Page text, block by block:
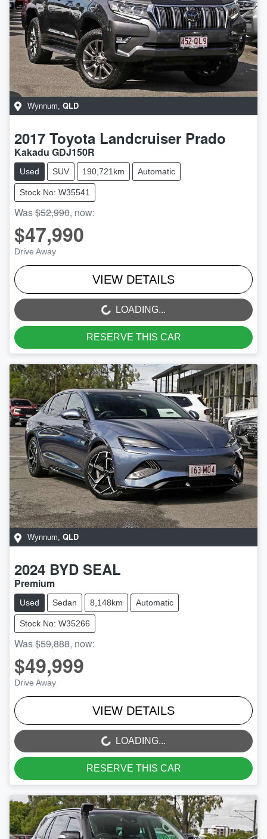
Wynnum QLD
2017 Toyota Landcruiser Prado
Kakadu GDJ150R
Used SUV 190,721km Automatic
Stock No: W35541
Was$52,990, now:
$47,990
Drive Away
VIEW DETAILS
LOADING... LOADING...
RESERVE THIS CAR
Wynnum, QLD
2024 BYD SEAL
Premium
Used Sedan 8,148km Automatic
Stock No: W35266
Was$59,888, now:
$49,999
Drive Away
VIEW DETAILS
LOADING... LOADING...
RESERVE THIS CAR